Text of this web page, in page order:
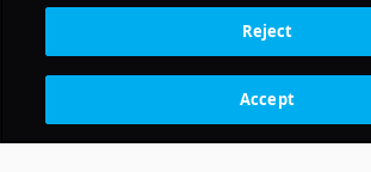
RESOURCES
CONTACT Subscription
Reject
Accept